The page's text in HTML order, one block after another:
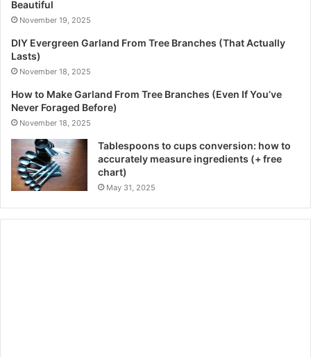
Beautiful
November 19, 2025
DIY Evergreen Garland From Tree Branches (That Actually
Lasts)
November 18, 2025
How to Make Garland From Tree Branches (Even If You’ve
Never Foraged Before)
November 18, 2025
Tablespoons to cups conversion: how to
accurately measure ingredients (+ free
chart)
May 31, 2025